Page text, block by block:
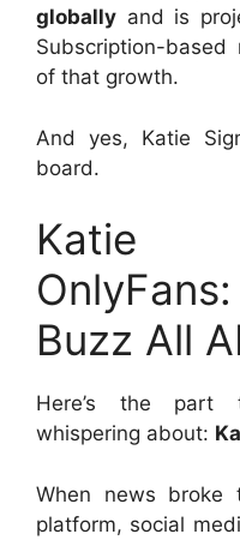
globally and is
Subscription-
of that growth.
And yes, Katie
board.
Katie
Buzz All
Here’s the part
whispering about:
When news broke
platform, social